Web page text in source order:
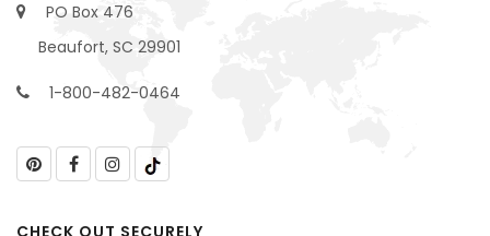
PO Box 476
Beaufort, SC 29901
1-800-482-0464